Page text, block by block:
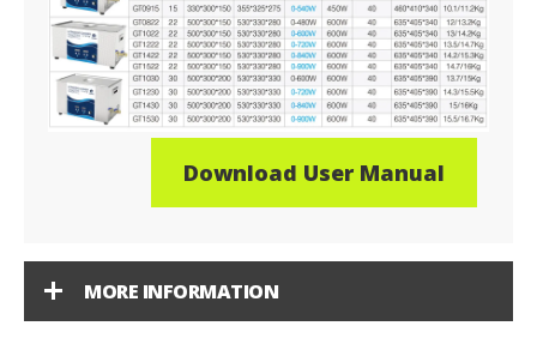
Download User Manual
MORE INFORMATION